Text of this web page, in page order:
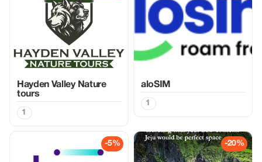
Hayden Valley Nature
tours
1
aloSIM
1
-5% -20%